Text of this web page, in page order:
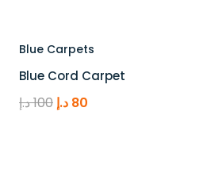
Blue Carpets
Blue Cord Carpet
100د.إ
Original
80 د.إ